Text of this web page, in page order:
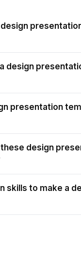
design
presentation
these design
skills to make a